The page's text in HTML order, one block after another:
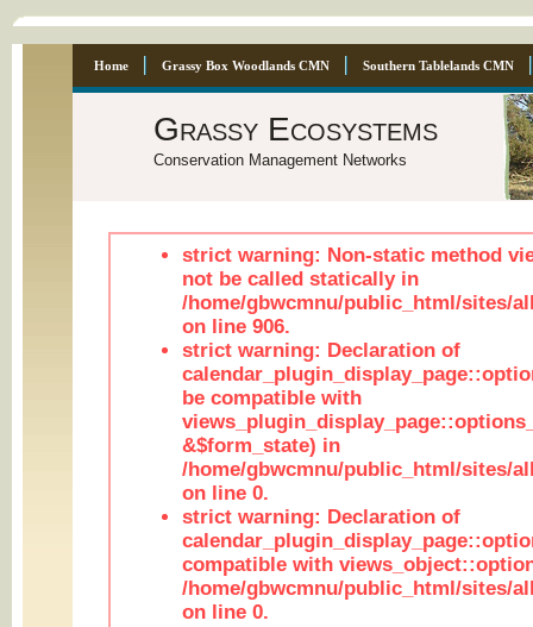
Home Grassy Box Woodlands CMN Southern Tablelands CMN
Grassy Ecosystems
Conservation Management Networks
strict warning: Non-static method
not be called statically in
/home/gbwcmnu/public_html/sites/
on line 906.
strict warning: Declaration of
be compatible with
&$form_state) in
/home/gbwcmnu/public_html/sites/
on line 0.
strict warning: Declaration of
compatible with
/home/gbwcmnu/public_html/sites/
on line 0.